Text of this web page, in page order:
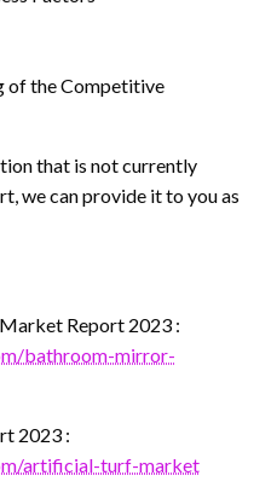
of the Competitive
that is not currently
we can provide it to you as
Report 2023 :
bathroom-mirror-
2023 :
artificial-turf-market